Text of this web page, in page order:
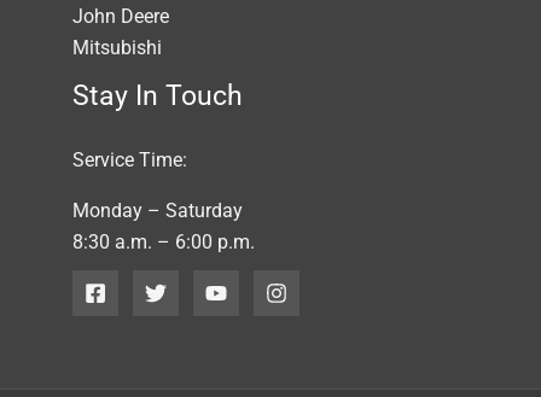
John Deere
Mitsubishi
Stay In Touch
Service Time:
Monday – Saturday
8:30 a.m. – 6:00 p.m.